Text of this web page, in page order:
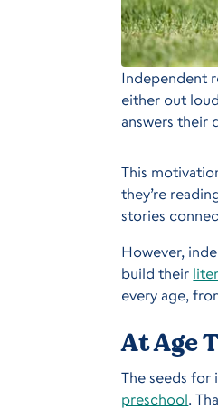
Independent
either out
answers their
This
they’re
stories
However,
build their
every age,
At Age
The seeds
preschool.